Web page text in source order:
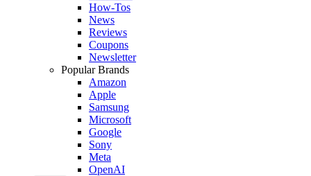
How-Tos
News
Reviews
Coupons
Newsletter
Popular Brands
Amazon
Apple
Samsung
Microsoft
Google
Sony
Meta
OpenAI